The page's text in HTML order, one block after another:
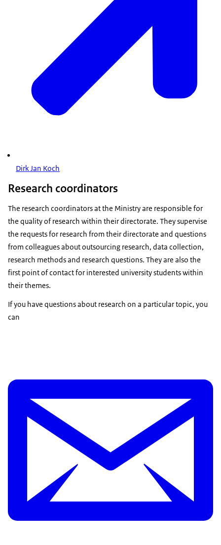
Dirk Jan Koch
Research coordinators
The research coordinators at the Ministry are responsible for
the quality of research within their directorate. They supervise
the requests for research from their directorate and questions
from colleagues about outsourcing research, data collection,
research methods and research questions. They are also the
first point of contact for interested university students within
their themes.
If you have questions about research on a particular topic, you
can